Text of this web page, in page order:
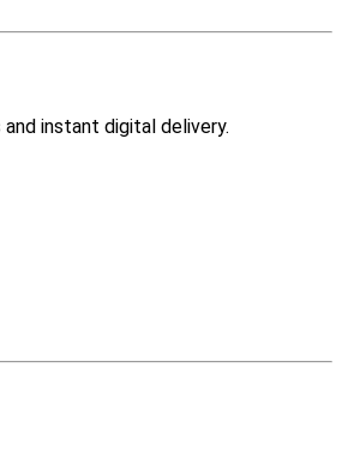
instant digital delivery.